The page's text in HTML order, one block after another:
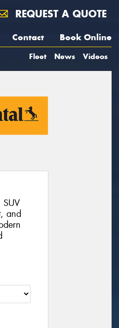
REQUEST A QUOTE
Contact Book Online
Fleet News Videos
and